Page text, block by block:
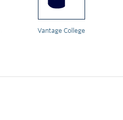
Vantage College